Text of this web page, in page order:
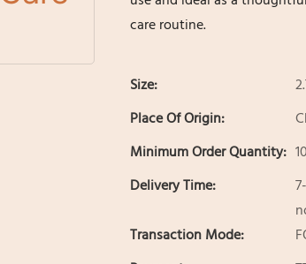
care routine.
Size:
Place Of Origin:
Minimum Order Quantity:
Delivery Time:
Transaction Mode: